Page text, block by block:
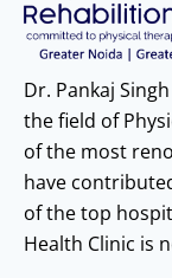
Dr. Pankaj
the field of
of the most
have
of the top
Health Clinic is